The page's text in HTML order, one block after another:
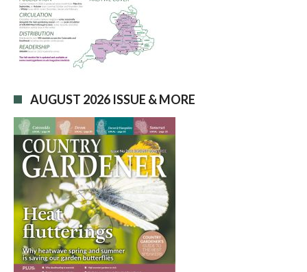
AUGUST 2026 ISSUE & MORE